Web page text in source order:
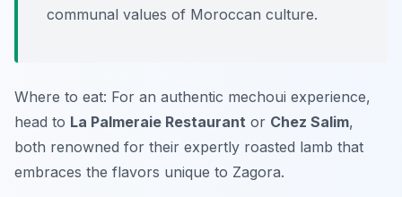
communal values of Moroccan culture.
Where to eat: For an authentic mechoui experience,
head to La Palmeraie Restaurant or Chez Salim,
both renowned for their expertly roasted lamb that
embraces the flavors unique to Zagora.